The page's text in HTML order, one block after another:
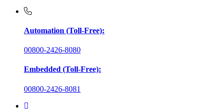
Automation (Toll-Free):
00800-2426-8080
Embedded (Toll-Free):
00800-2426-8081